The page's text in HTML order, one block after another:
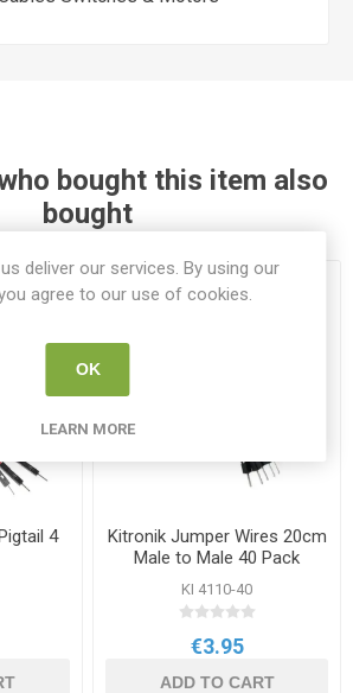
bought this item also
bought
4
Kitronik Jumper Wires 20cm
Male to Male 40 Pack
KI 4110-40
€3.95
ADD TO CART
deliver our services. By using our
agree to our use of cookies.
OK
LEARN MORE